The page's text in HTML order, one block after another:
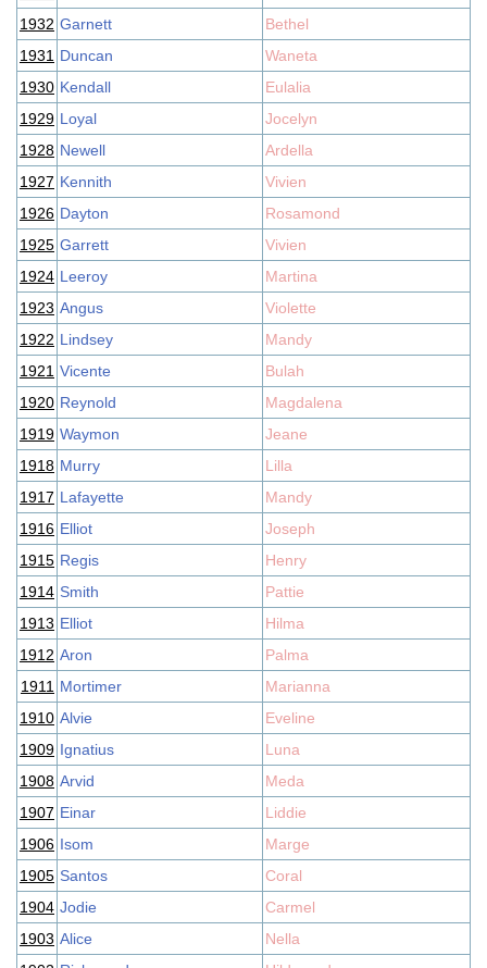
1932 Garnett
Bethel
1931 Duncan
Waneta
1930 Kendall
Eulalia
1929 Loyal
Jocelyn
1928 Newell
Ardella
1927 Kennith
Vivien
1926 Dayton
Rosamond
1925 Garrett
Vivien
1924 Leeroy
Martina
1923 Angus
Violette
1922 Lindsey
Mandy
1921 Vicente
Bulah
1920 Reynold
Magdalena
1919 Waymon
Jeane
1918 Murry
Lilla
1917 Lafayette
Mandy
1916 Elliot
Joseph
1915 Regis
Henry
1914 Smith
Pattie
1913 Elliot
Hilma
1912 Aron
Palma
1911 Mortimer
Marianna
1910 Alvie
Eveline
1909 Ignatius
Luna
1908 Arvid
Meda
1907 Einar
Liddie
1906 Isom
Marge
1905 Santos
Coral
1904 Jodie
Carmel
1903 Alice
Nella